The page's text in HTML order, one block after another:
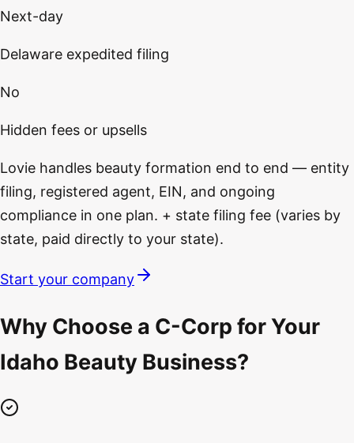
Next-day
Delaware expedited filing
No
Hidden fees or upsells
Lovie handles beauty formation end to end — entity
filing, registered agent, EIN, and ongoing
compliance in one plan. + state filing fee (varies by
state, paid directly to your state).
Start your company
Why Choose a C-Corp for Your
Idaho Beauty Business?